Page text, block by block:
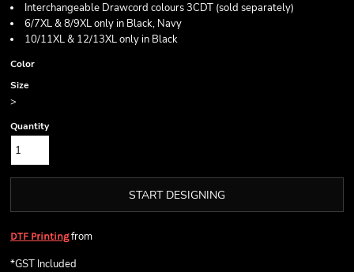
Interchangeable Drawcord colours 3CDT (sold separately)
6/7XL & 8/9XL only in Black, Navy
10/11XL & 12/13XL only in Black
Color
Size
>
Quantity
START DESIGNING
DTF Printingfrom
*GST Included